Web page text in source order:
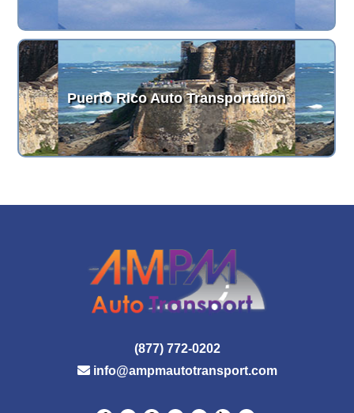
Puerto Rico Auto Transportation
(877) 772-0202
info@ampmautotransport.com